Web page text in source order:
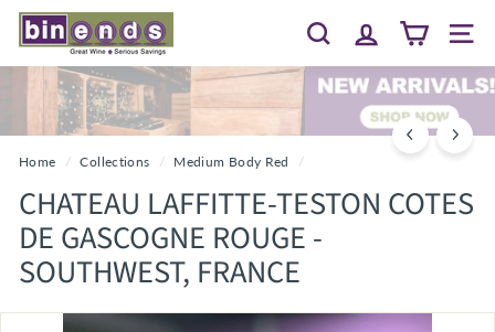
Skip
B
I
N
D
S...
G
R
E
A
Search Site
Home / Collections / Medium Body Red /
CHATEAU LAFFITTE-TESTON COTES
DE GASCOGNE ROUGE -
SOUTHWEST, FRANCE